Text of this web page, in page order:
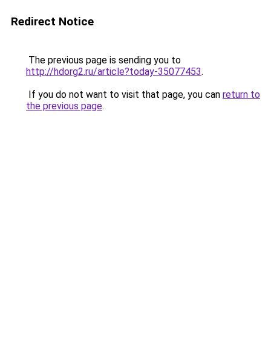
Redirect Notice
The previous page is sending you to
http://hdorg2.ru/article?today-35077453.
If you do not want to visit that page, you can return to
the previous page.